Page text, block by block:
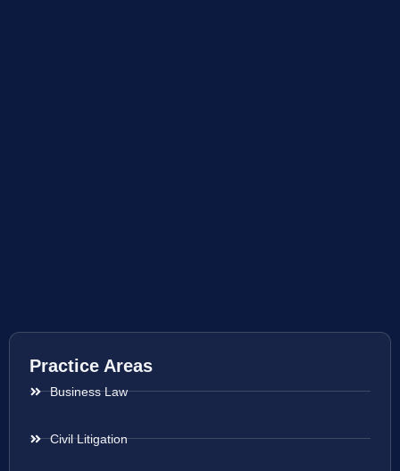
Practice Areas
Business Law
Civil Litigation